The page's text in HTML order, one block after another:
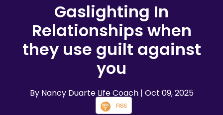
Gaslighting In
Relationships when
they use guilt against
you
By Nancy Duarte Life Coach | Oct 09, 2025
RSS